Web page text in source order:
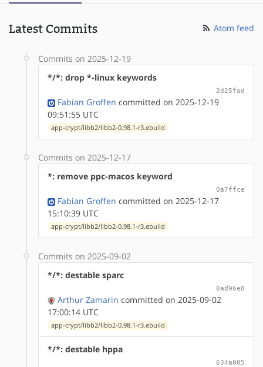
Latest Commits Atom feed
Commits on 2025-12-19
*/*: drop *-linux keywords
2d25fad
Fabian Groffen committed on 2025-12-19
09:51:55 UTC
app-crypt/libb2/libb2-0.98.1-r3.ebuild
Commits on 2025-12-17
*: remove ppc-macos keyword
0a7ffce
Fabian Groffen committed on 2025-12-17
15:10:39 UTC
app-crypt/libb2/libb2-0.98.1-r3.ebuild
Commits on 2025-09-02
*/*: destable sparc
0ad96e8
Arthur Zamarin committed on 2025-09-02
17:00:14 UTC
app-crypt/libb2/libb2-0.98.1-r3.ebuild
*/*: destable hppa
634a005